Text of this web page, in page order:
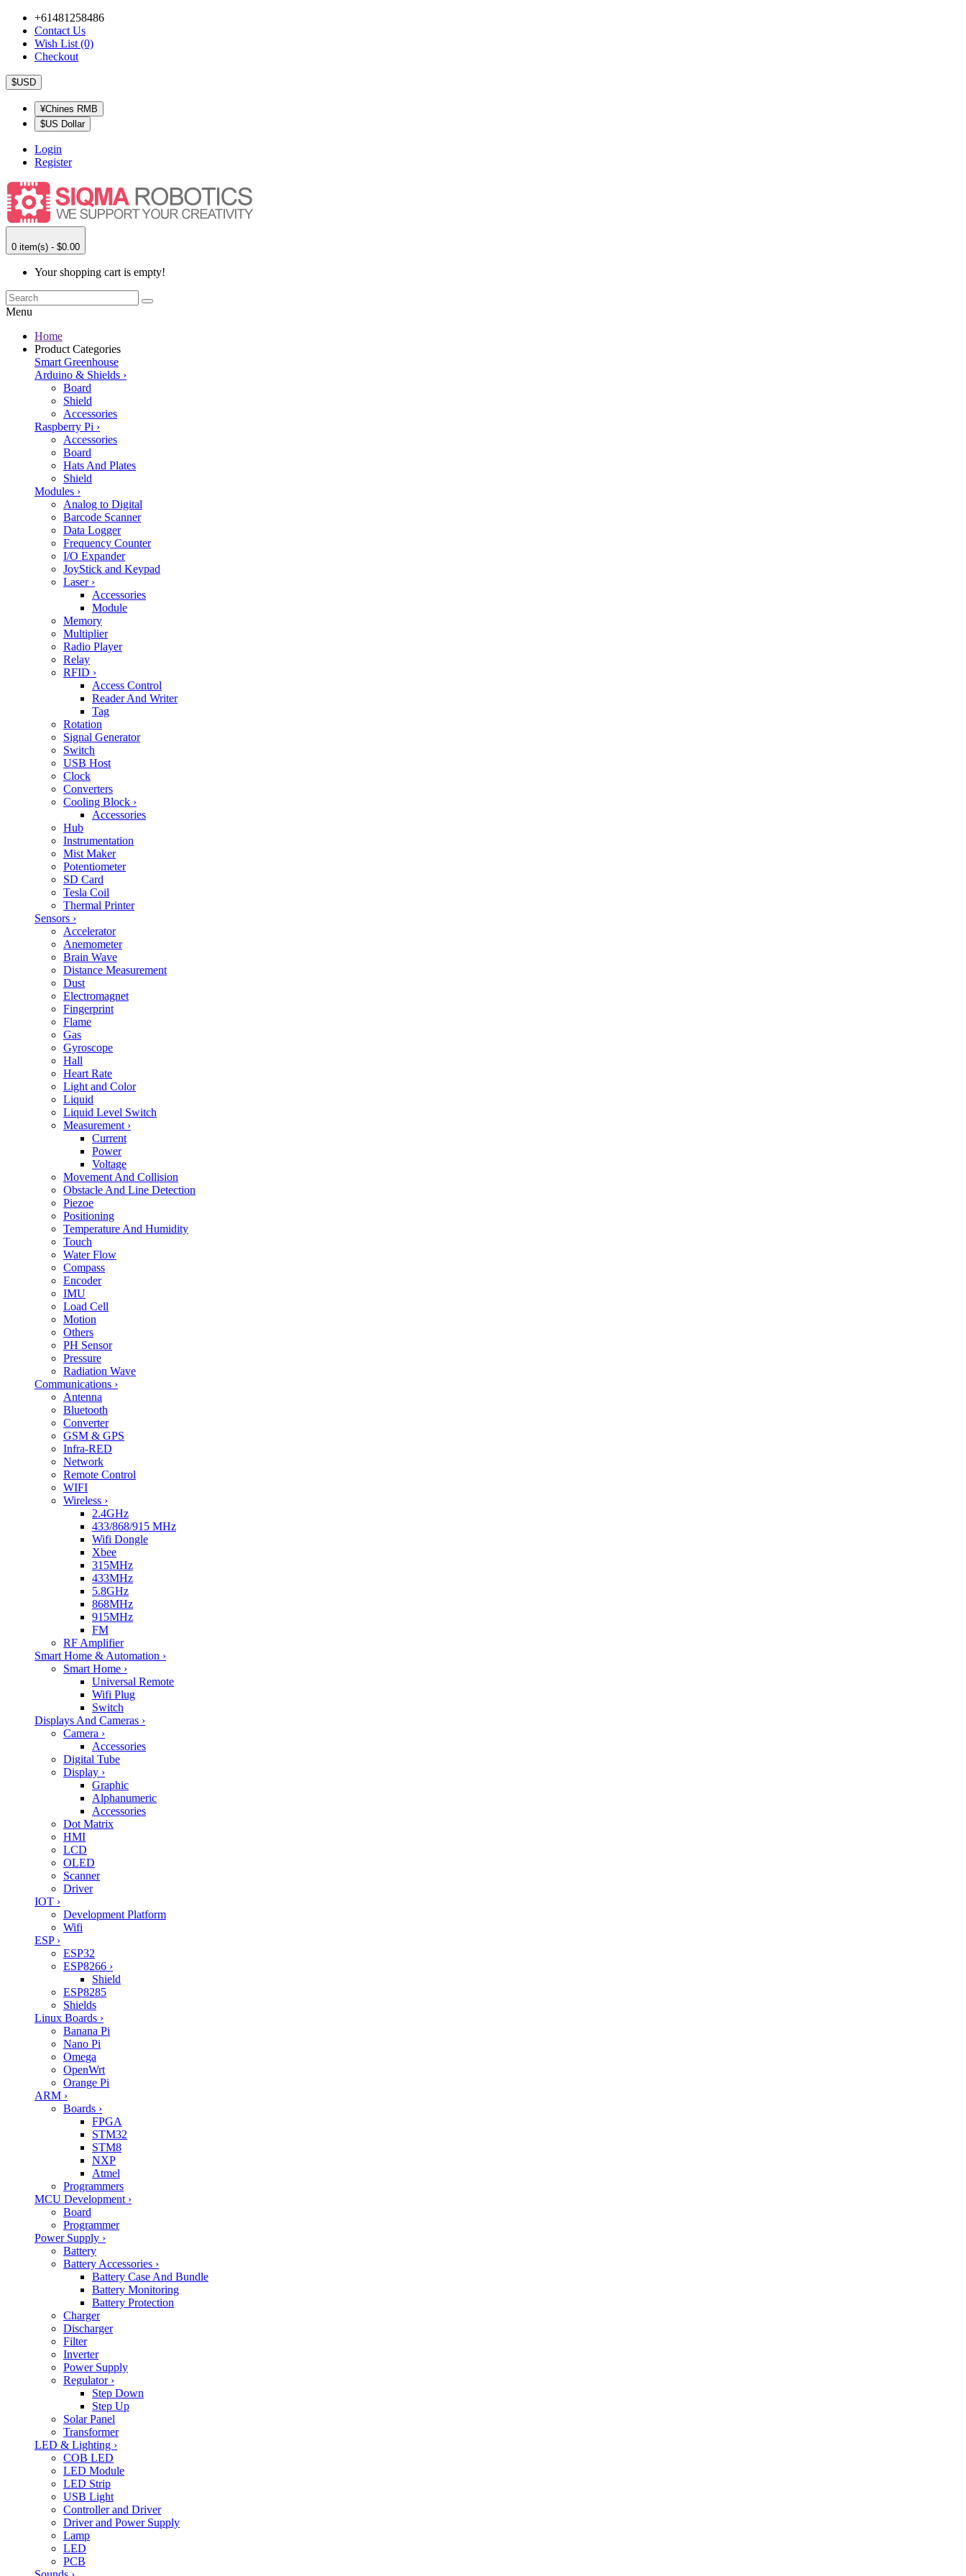
+61481258486
Contact Us
Wish List (0)
Checkout
$USD
¥Chines RMB
$US Dollar
Login
Register
0 item(s) - $0.00
Your shopping cart is empty!
Menu
Home
Product Categories
Smart Greenhouse
Arduino & Shields ›
Board
Shield
Accessories
Raspberry Pi ›
Accessories
Board
Hats And Plates
Shield
Modules ›
Analog to Digital
Barcode Scanner
Data Logger
Frequency Counter
I/O Expander
JoyStick and Keypad
Laser ›
Accessories
Module
Memory
Multiplier
Radio Player
Relay
RFID ›
Access Control
Reader And Writer
Tag
Rotation
Signal Generator
Switch
USB Host
Clock
Converters
Cooling Block ›
Accessories
Hub
Instrumentation
Mist Maker
Potentiometer
SD Card
Tesla Coil
Thermal Printer
Sensors ›
Accelerator
Anemometer
Brain Wave
Distance Measurement
Dust
Electromagnet
Fingerprint
Flame
Gas
Gyroscope
Hall
Heart Rate
Light and Color
Liquid
Liquid Level Switch
Measurement ›
Current
Power
Voltage
Movement And Collision
Obstacle And Line Detection
Piezoe
Positioning
Temperature And Humidity
Touch
Water Flow
Compass
Encoder
IMU
Load Cell
Motion
Others
PH Sensor
Pressure
Radiation Wave
Communications ›
Antenna
Bluetooth
Converter
GSM & GPS
Infra-RED
Network
Remote Control
WIFI
Wireless ›
2.4GHz
433/868/915 MHz
Wifi Dongle
Xbee
315MHz
433MHz
5.8GHz
868MHz
915MHz
FM
RF Amplifier
Smart Home & Automation ›
Smart Home ›
Universal Remote
Wifi Plug
Switch
Displays And Cameras ›
Camera ›
Accessories
Digital Tube
Display ›
Graphic
Alphanumeric
Accessories
Dot Matrix
HMI
LCD
OLED
Scanner
Driver
IOT ›
Development Platform
Wifi
ESP ›
ESP32
ESP8266 ›
Shield
ESP8285
Shields
Linux Boards ›
Banana Pi
Nano Pi
Omega
OpenWrt
Orange Pi
ARM ›
Boards ›
FPGA
STM32
STM8
NXP
Atmel
Programmers
MCU Development ›
Board
Programmer
Power Supply ›
Battery
Battery Accessories ›
Battery Case And Bundle
Battery Monitoring
Battery Protection
Charger
Discharger
Filter
Inverter
Power Supply
Regulator ›
Step Down
Step Up
Solar Panel
Transformer
LED & Lighting ›
COB LED
LED Module
LED Strip
USB Light
Controller and Driver
Driver and Power Supply
Lamp
LED
PCB